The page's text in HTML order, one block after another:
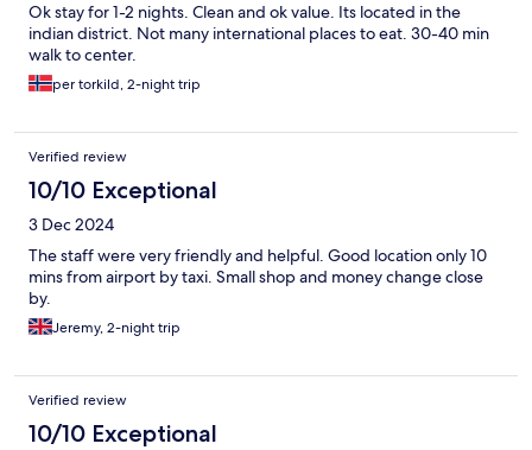
Ok stay for 1-2 nights. Clean and ok value. Its located in the
indian district. Not many international places to eat. 30-40 min
walk to center.
per torkild, 2-night trip
Verified review
10/10 Exceptional
3 Dec 2024
The staff were very friendly and helpful. Good location only 10
mins from airport by taxi. Small shop and money change close
by.
Jeremy, 2-night trip
Verified review
10/10 Exceptional